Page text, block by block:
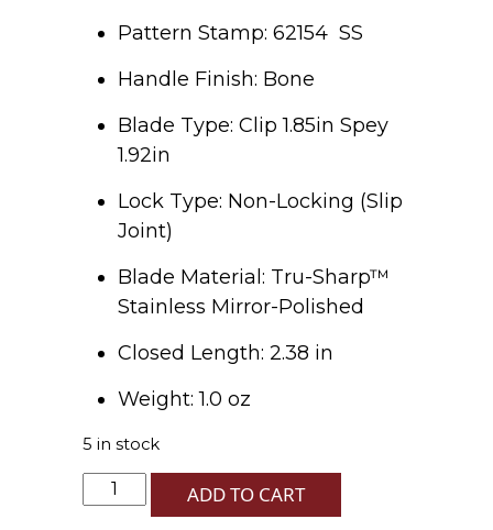
Pattern Stamp: 62154 SS
Handle Finish: Bone
Blade Type: Clip 1.85in Spey
1.92in
Lock Type: Non-Locking (Slip
Joint)
Blade Material: Tru-Sharp™
Stainless Mirror-Polished
Closed Length: 2.38 in
Weight: 1.0 oz
5 in stock
XXXVIII
ADD TO CART